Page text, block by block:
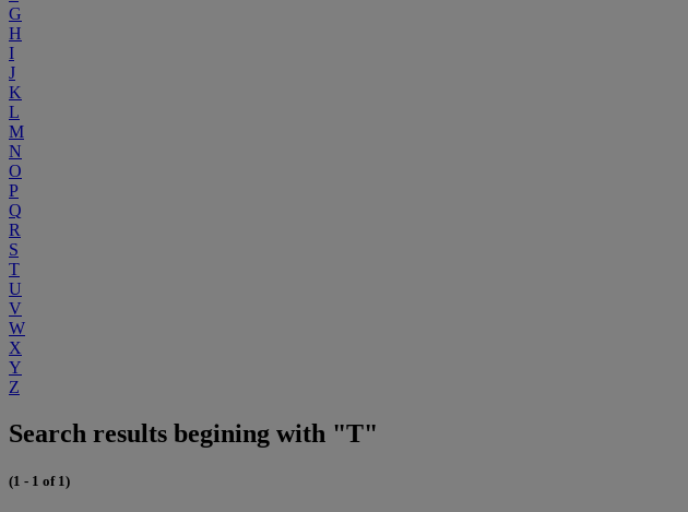
G
H
I
J
K
L
M
N
O
P
Q
R
S
T
U
V
W
X
Y
Z
Search results begining with "T"
(1 - 1 of 1)